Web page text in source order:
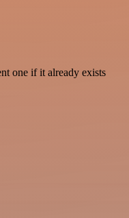
one if it already exists